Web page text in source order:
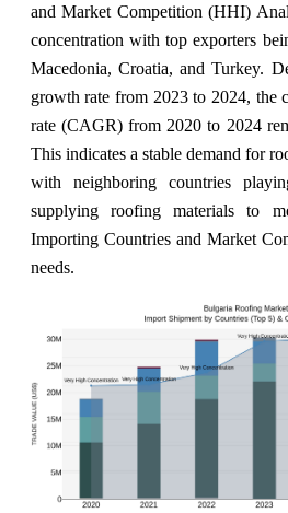
and Market Competition (HHI)
concentration with top exporters
Macedonia, Croatia, and Turkey.
growth rate from 2023 to 2024, the
rate (CAGR) from 2020 to 2024
This indicates a stable demand for
with neighboring countries
supplying roofing materials to
Importing Countries and Market
needs.